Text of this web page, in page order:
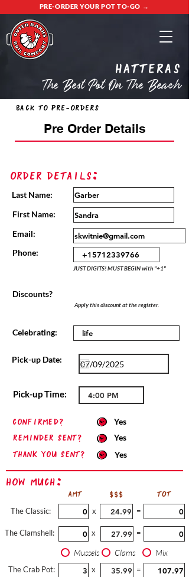
PRE-ORDER YOUR POT TO-GO →
Hatteras
The Best Pot On The Beach
Back to Pre-Orders
Pre Order Details
Order Details:
Last Name:
First Name:
Email:
Phone:
JUST DIGITS! MUST BEGIN with "+1"
Discounts?
Apply this discount at the register.
Celebrating:
Pick-up Date:
Pick-up Time:
confirmed?
Yes
Reminder sent?
Yes
Thank you sent?
Yes
How Much:
The Classic:
AMT $$$
TOT
x
=
The Clamshell: x =
Mussels Clams Mix
The Crab Pot: x =